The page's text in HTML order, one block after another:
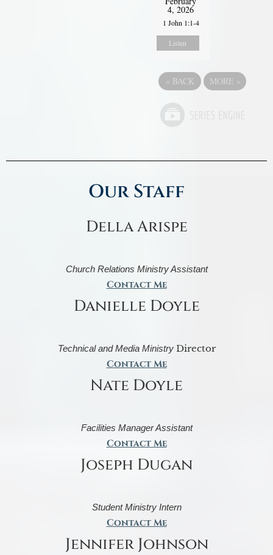
4, 2026
1 John 1:1-4
Listen
« BACK MORE »
Our Staff
Della Arispe
Church Relations Ministry Assistant
Contact Me
Danielle Doyle
Technical and Media MinistryDirector
Contact Me
Nate Doyle
Facilities Manager Assistant
Contact Me
Joseph Dugan
Student Ministry Intern
Contact Me
Jennifer Johnson